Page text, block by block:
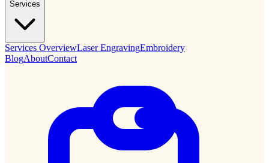
Services
Services OverviewLaser EngravingEmbroidery
BlogAboutContact